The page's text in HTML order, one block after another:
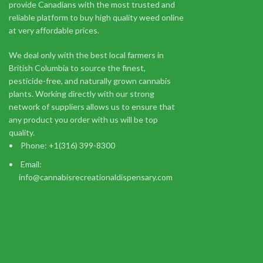
Indica
$149.99
Imagine walking down a runway, cameras flashing, but
provide Canadians with the most trusted and
reliable platform to buy high quality weed online
at very affordable prices.
We deal only with the best local farmers in
British Columbia to source the finest,
pesticide-free, and naturally grown cannabis
plants. Working directly with our strong
network of suppliers allows us to ensure that
any product you order with us will be top
quality.
Phone: +1(316) 399-8300
Email:
info@cannabisrecreationaldispensary.com